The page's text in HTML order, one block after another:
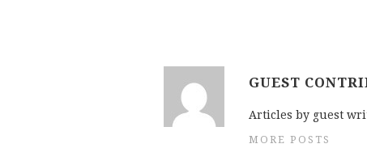
GUEST
Articles by guest
MORE POSTS